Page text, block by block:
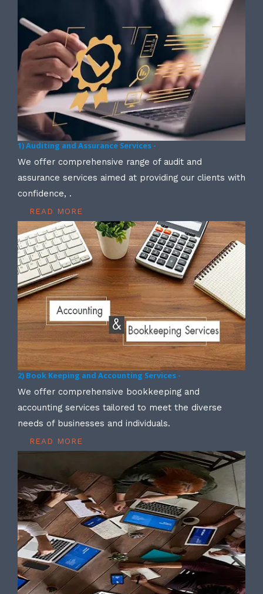
1) Auditing and Assurance Services -
We offer comprehensive range of audit and
assurance services aimed at providing our clients with
confidence, .
READ MORE
2) Book Keeping and Accounting Services -
We offer comprehensive bookkeeping and
accounting services tailored to meet the diverse
needs of businesses and individuals.
READ MORE